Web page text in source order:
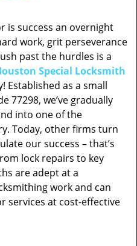
is success an overnight
work, grit perseverance
past the hurdles is a
Special Locksmith
Established as a small
77298, we’ve gradually
into one of the
Today, other firms turn
our success – that’s
lock repairs to key
are adept at a
work and can
services at cost-effective